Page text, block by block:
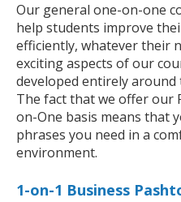
Our general one-on-one
help students improve
efficiently, whatever their
exciting aspects of our
developed entirely
The fact that we offer our
on-One basis means that
phrases you need in a
environment.
1-on-1 Business